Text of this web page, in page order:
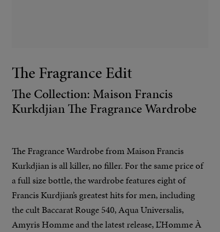
The Fragrance Edit
The Collection: Maison Francis
Kurkdjian The Fragrance Wardrobe
The Fragrance Wardrobe from Maison Francis
Kurkdjian is all killer, no filler. For the same price of
a full size bottle, the wardrobe features eight of
Francis Kurdjian’s greatest hits for men, including
the cult Baccarat Rouge 540, Aqua Universalis,
Amyris Homme and the latest release, L’Homme À